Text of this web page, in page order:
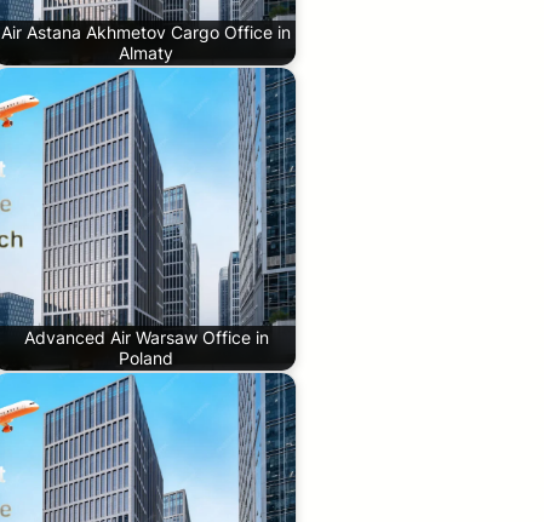
Air Astana Akhmetov Cargo Office in
Almaty
Advanced Air Warsaw Office in
Poland